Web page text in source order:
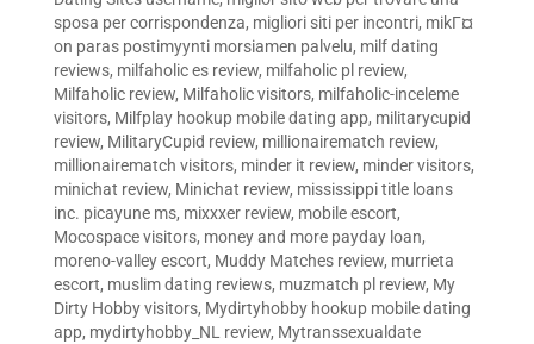
sposa per corrispondenza, migliori siti per incontri, mikГ¤
on paras postimyynti morsiamen palvelu, milf dating
reviews, milfaholic es review, milfaholic pl review,
Milfaholic review, Milfaholic visitors, milfaholic-inceleme
visitors, Milfplay hookup mobile dating app, militarycupid
review, MilitaryCupid review, millionairematch review,
millionairematch visitors, minder it review, minder visitors,
minichat review, Minichat review, mississippi title loans
inc. picayune ms, mixxxer review, mobile escort,
Mocospace visitors, money and more payday loan,
moreno-valley escort, Muddy Matches review, murrieta
escort, muslim dating reviews, muzmatch pl review, My
Dirty Hobby visitors, Mydirtyhobby hookup mobile dating
app, mydirtyhobby_NL review, Mytranssexualdate